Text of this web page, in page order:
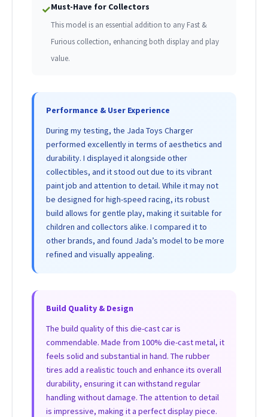
✓Must-Have for Collectors
This model is an essential addition to any Fast &
Furious collection, enhancing both display and play
value.
Performance & User Experience
During my testing, the Jada Toys Charger
performed excellently in terms of aesthetics and
durability. I displayed it alongside other
collectibles, and it stood out due to its vibrant
paint job and attention to detail. While it may not
be designed for high-speed racing, its robust
build allows for gentle play, making it suitable for
children and collectors alike. I compared it to
other brands, and found Jada’s model to be more
refined and visually appealing.
Build Quality & Design
The build quality of this die-cast car is
commendable. Made from 100% die-cast metal, it
feels solid and substantial in hand. The rubber
tires add a realistic touch and enhance its overall
durability, ensuring it can withstand regular
handling without damage. The attention to detail
is impressive, making it a perfect display piece.